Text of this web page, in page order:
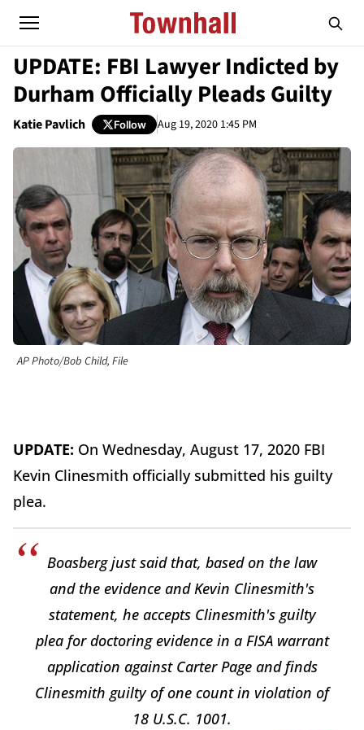
UPDATE: FBI Lawyer Indicted by
Durham Officially Pleads Guilty
Katie Pavlich Follow Aug 19, 2020 1:45 PM
AP Photo/Bob Child, File
UPDATE: On Wednesday, August 17, 2020 FBI
Kevin Clinesmith officially submitted his guilty
plea.
Boasberg just said that, based on the law
and the evidence and Kevin Clinesmith's
statement, he accepts Clinesmith's guilty
plea for doctoring evidence in a FISA warrant
application against Carter Page and finds
Clinesmith guilty of one count in violation of
18 U.S.C. 1001.